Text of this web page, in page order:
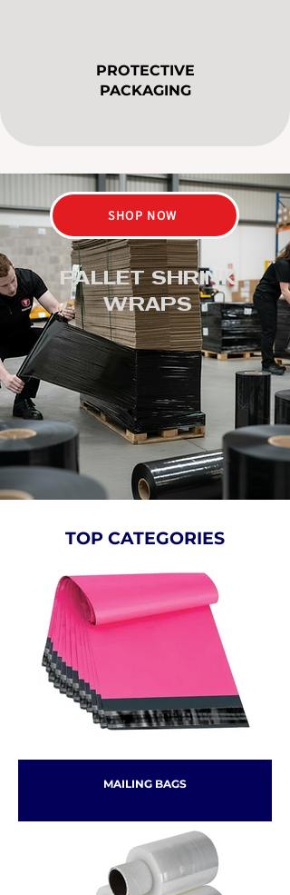
PROTECTIVE
PACKAGING
SHOP NOW
PALLET SHRINK
WRAPS
TOP CATEGORIES
MAILING BAGS